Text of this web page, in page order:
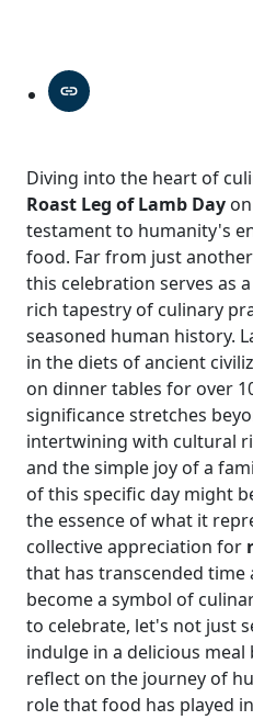
Diving into the heart of
Roast Leg of Lamb Day on
testament to humanity's
food. Far from just
this celebration serves as
rich tapestry of culinary
seasoned human history.
in the diets of ancient
on dinner tables for over
significance stretches
intertwining with cultural
and the simple joy of a
of this specific day might
the essence of what it
collective appreciation for
that has transcended time
become a symbol of
to celebrate, let's not just
indulge in a delicious
reflect on the journey of
role that food has played